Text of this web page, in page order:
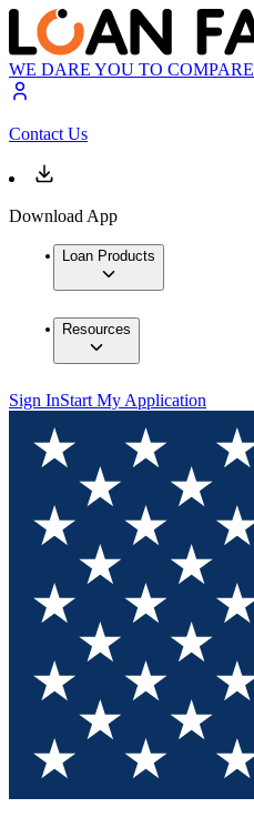
WE DARE YOU TO COMPARE
Contact Us
Download App
Loan Products
Resources
Sign InStart My Application